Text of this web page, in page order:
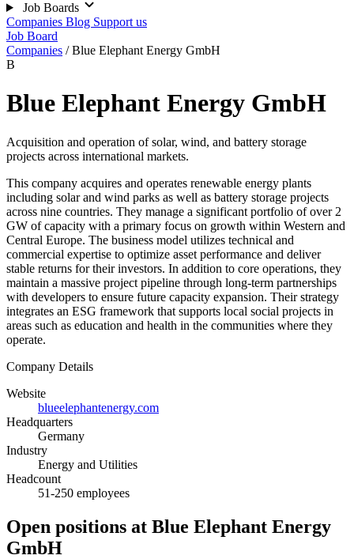
Job Boards
Companies Blog Support us
Job Board
Companies / Blue Elephant Energy GmbH
B
Blue Elephant Energy GmbH
Acquisition and operation of solar, wind, and battery storage
projects across international markets.
This company acquires and operates renewable energy plants
including solar and wind parks as well as battery storage projects
across nine countries. They manage a significant portfolio of over 2
GW of capacity with a primary focus on growth within Western and
Central Europe. The business model utilizes technical and
commercial expertise to optimize asset performance and deliver
stable returns for their investors. In addition to core operations, they
maintain a massive project pipeline through long-term partnerships
with developers to ensure future capacity expansion. Their strategy
integrates an ESG framework that supports local social projects in
areas such as education and health in the communities where they
operate.
Company Details
Website
blueelephantenergy.com
Headquarters
Germany
Industry
Energy and Utilities
Headcount
51-250 employees
Open positions at Blue Elephant Energy
GmbH